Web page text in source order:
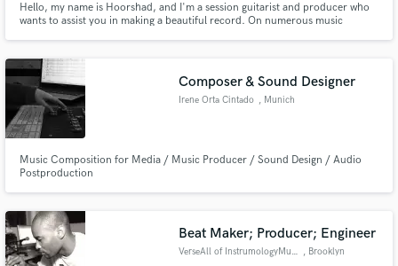
Hello, my name is Hoorshad, and I'm a session guitarist and producer who
wants to assist you in making a beautiful record. On numerous music
reality.
Composer & Sound Designer
Irene Orta Cintado , Munich
Music Composition for Media / Music Producer / Sound Design / Audio
Postproduction
Beat Maker; Producer; Engineer
VerseAll of InstrumologyMusic , Brooklyn
Get Free Proposals
in a flash.